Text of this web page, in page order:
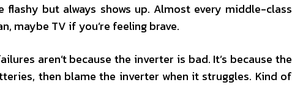
but always shows up. Almost every middle-class
maybe TV if you’re feeling brave.
aren’t because the inverter is bad. It’s because the
then blame the inverter when it struggles. Kind of